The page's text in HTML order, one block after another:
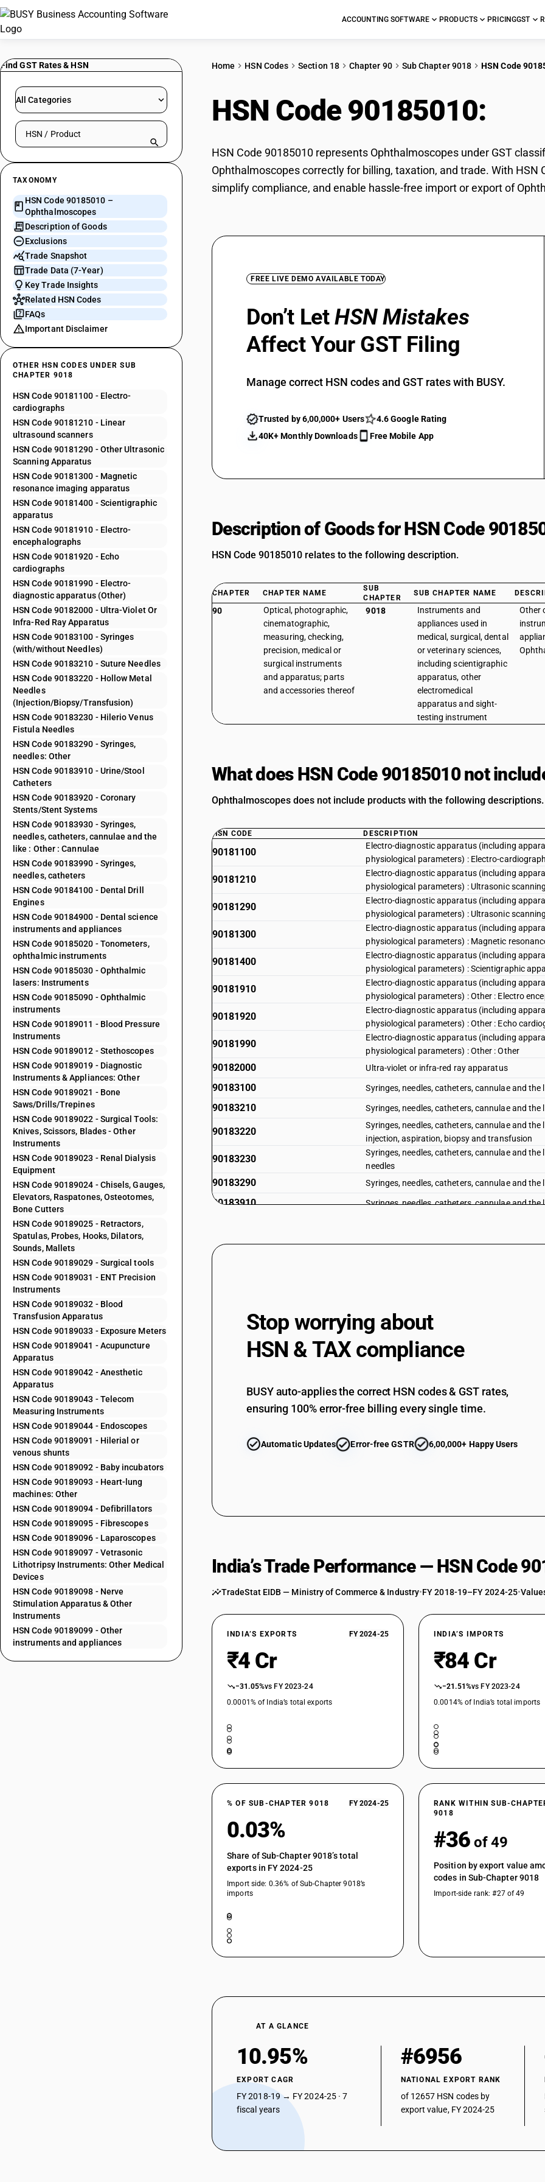
ACCOUNTING SOFTWARE PRODUCTS PRICINGGST
Find GST Rates & HSN
All Categories
Search HSN by code or product name
TAXONOMY
HSN Code 90185010 –
Ophthalmoscopes
Description of Goods
Exclusions
Trade Snapshot
Trade Data (7-Year)
Key Trade Insights
Related HSN Codes
FAQs
Important Disclaimer
OTHER HSN CODES UNDER SUB
CHAPTER 9018
HSN Code 90181100 - Electro-
cardiographs
HSN Code 90181210 - Linear
ultrasound scanners
HSN Code 90181290 - Other Ultrasonic
Scanning Apparatus
HSN Code 90181300 - Magnetic
resonance imaging apparatus
HSN Code 90181400 - Scientigraphic
apparatus
HSN Code 90181910 - Electro-
encephalographs
HSN Code 90181920 - Echo
cardiographs
HSN Code 90181990 - Electro-
diagnostic apparatus (Other)
HSN Code 90182000 - Ultra-Violet Or
Infra-Red Ray Apparatus
HSN Code 90183100 - Syringes
(with/without Needles)
HSN Code 90183210 - Suture Needles
HSN Code 90183220 - Hollow Metal
Needles
(Injection/Biopsy/Transfusion)
HSN Code 90183230 - Hilerio Venus
Fistula Needles
HSN Code 90183290 - Syringes,
needles: Other
HSN Code 90183910 - Urine/Stool
Catheters
HSN Code 90183920 - Coronary
Stents/Stent Systems
HSN Code 90183930 - Syringes,
needles, catheters, cannulae and the
like : Other : Cannulae
HSN Code 90183990 - Syringes,
needles, catheters
HSN Code 90184100 - Dental Drill
Engines
HSN Code 90184900 - Dental science
instruments and appliances
HSN Code 90185020 - Tonometers,
ophthalmic instruments
HSN Code 90185030 - Ophthalmic
lasers: Instruments
HSN Code 90185090 - Ophthalmic
instruments
HSN Code 90189011 - Blood Pressure
Instruments
HSN Code 90189012 - Stethoscopes
HSN Code 90189019 - Diagnostic
Instruments & Appliances: Other
HSN Code 90189021 - Bone
Saws/Drills/Trepines
HSN Code 90189022 - Surgical Tools:
Knives, Scissors, Blades - Other
Instruments
HSN Code 90189023 - Renal Dialysis
Equipment
HSN Code 90189024 - Chisels, Gauges,
Elevators, Raspatones, Osteotomes,
Bone Cutters
HSN Code 90189025 - Retractors,
Spatulas, Probes, Hooks, Dilators,
Sounds, Mallets
HSN Code 90189029 - Surgical tools
HSN Code 90189031 - ENT Precision
Instruments
HSN Code 90189032 - Blood
Transfusion Apparatus
HSN Code 90189033 - Exposure Meters
HSN Code 90189041 - Acupuncture
Apparatus
HSN Code 90189042 - Anesthetic
Apparatus
HSN Code 90189043 - Telecom
Measuring Instruments
HSN Code 90189044 - Endoscopes
HSN Code 90189091 - Hilerial or
venous shunts
HSN Code 90189092 - Baby incubators
HSN Code 90189093 - Heart-lung
machines: Other
HSN Code 90189094 - Defibrillators
HSN Code 90189095 - Fibrescopes
HSN Code 90189096 - Laparoscopes
HSN Code 90189097 - Vetrasonic
Lithotripsy Instruments: Other Medical
Devices
HSN Code 90189098 - Nerve
Stimulation Apparatus & Other
Instruments
HSN Code 90189099 - Other
instruments and appliances
Home HSN Codes Section 18 Chapter 90 Sub Chapter 9018 HSN Code
HSN Code 90185010:
HSN Code 90185010 represents Ophthalmoscopes under GST
Ophthalmoscopes correctly for billing, taxation, and trade. With
simplify compliance, and enable hassle-free import or export of
FREE LIVE DEMO AVAILABLE TODAY
Don’t LetHSN Mistakes
Affect Your GST Filing
Manage correct HSN codes and GST rates with BUSY.
Trusted by 6,00,000+ Users
4.6 Google Rating
40K+ Monthly Downloads
Free Mobile App
Description of Goods for HSN Code
HSN Code 90185010 relates to the following description.
CHAPTER CHAPTER NAME
SUB
CHAPTER
SUB CHAPTER NAME
90
Optical, photographic,
cinematographic,
measuring, checking,
precision, medical or
surgical instruments
and apparatus; parts
and accessories thereof
9018
Instruments and
appliances used in
medical, surgical, dental
or veterinary sciences,
including scientigraphic
apparatus, other
electromedical
apparatus and sight-
testing instrument
Other
What does HSN Code 90185010 not
Ophthalmoscopes does not include products with the following descriptions.
HSN CODE DESCRIPTION
90181100
Electro-diagnostic apparatus (including
physiological parameters) : Electro-
90181210
Electro-diagnostic apparatus (including
physiological parameters) : Ultrasonic
90181290
Electro-diagnostic apparatus (including
physiological parameters) : Ultrasonic
90181300
Electro-diagnostic apparatus (including
physiological parameters) : Magnetic
90181400
Electro-diagnostic apparatus (including
physiological parameters) : Scientigraphic
90181910
Electro-diagnostic apparatus (including
physiological parameters) : Other : Electro
90181920
Electro-diagnostic apparatus (including
physiological parameters) : Other : Echo
90181990
Electro-diagnostic apparatus (including
physiological parameters) : Other : Other
90182000 Ultra-violet or infra-red ray apparatus
90183100 Syringes, needles, catheters, cannulae and
90183210 Syringes, needles, catheters, cannulae and
90183220
Syringes, needles, catheters, cannulae and
injection, aspiration, biopsy and transfusion
90183230
Syringes, needles, catheters, cannulae and
needles
90183290 Syringes, needles, catheters, cannulae and the
90183910 Syringes, needles, catheters, cannulae and
90183920
Syringes, needles, catheters, cannulae and the
90184100
Other instruments and appliances, used in
base with other dental equipment
Other instruments and appliances, used in
90185020 Other ophthalmic instruments and appliances :
Other ophthalmic instruments and appliances :
90185090 Other ophthalmic instruments and appliances :
Other instruments and appliances :
90189012 Other instruments and appliances :
Other instruments and appliances :
90189022
90189024
cutters
90189031
Other instruments and appliances : Renal
instruments : Renal dialysis
90189032
instruments : Blood tranfusion apparatus
90189033
other electromedical apparatus and sight-
equipment, blood transfusion apparatus
apparatus, and endoscopes : Anesthetic
90189042
Other instruments and appliances :
apparatus, and endoscopes : ENT precision
Other instruments and appliances :
apparatus, and endoscopes : Acupuncture
90189044
Other instruments and appliances :
apparatus, and endoscopes : Endoscopes
90189091
Other instruments and appliances : Other :
90189093 Other instruments and appliances : Other :
90189094
90189096
90189097 Other instruments and appliances : Other :
Stop worrying about
HSN & TAX compliance
BUSY auto-applies the correct HSN codes & GST rates,
ensuring 100% error-free billing every single time.
Automatic Updates Error-free GSTR 6,00,000+ Happy Users
India’s Trade Performance — HSN Code
TradeStat EIDB — Ministry of Commerce & Industry•FY 2018-19–FY 2024-25•
INDIA’S EXPORTS FY 2024-25
₹4 Cr
−31.05%vs FY 2023-24
0.0001% of India’s total exports
INDIA’S IMPORTS
₹84 Cr
−21.51%vs FY 2023-24
0.0014% of India’s total imports
% OF SUB-CHAPTER 9018 FY 2024-25
0.03%
Share of Sub-Chapter 9018’s total
exports in FY 2024-25
Import side: 0.36% of Sub-Chapter 9018’s
imports
RANK WITHIN SUB-
9018
#36 of 49
Position by export value
codes in Sub-Chapter 9018
Import-side rank: #27 of 49
AT A GLANCE
10.95%
EXPORT CAGR
FY 2018-19 → FY 2024-25 · 7
fiscal years
#6956
NATIONAL EXPORT RANK
of 12657 HSN codes by
export value, FY 2024-25